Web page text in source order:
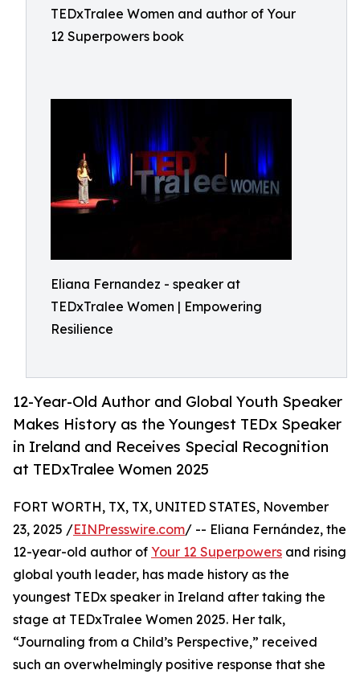
TEDxTralee Women and author of Your
12 Superpowers book
Eliana Fernandez - speaker at
TEDxTralee Women | Empowering
Resilience
12-Year-Old Author and Global Youth Speaker
Makes History as the Youngest TEDx Speaker
in Ireland and Receives Special Recognition
at TEDxTralee Women 2025
FORT WORTH, TX, TX, UNITED STATES, November
23, 2025 /EINPresswire.com/ -- Eliana Fernández, the
12-year-old author of Your 12 Superpowers and rising
global youth leader, has made history as the
youngest TEDx speaker in Ireland after taking the
stage at TEDxTralee Women 2025. Her talk,
“Journaling from a Child’s Perspective,” received
such an overwhelmingly positive response that she